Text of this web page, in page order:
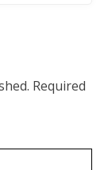
Required